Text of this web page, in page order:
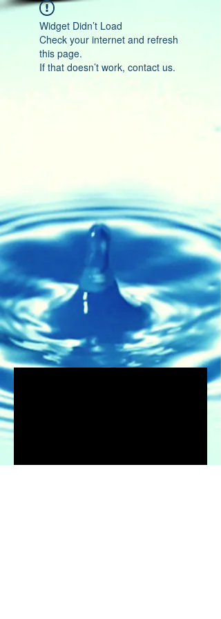
Widget Didn’t Load
Check your internet and refresh
this page.
If that doesn’t work, contact us.